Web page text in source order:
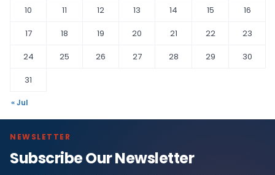
10
11 12 13 14 15
16
17
18 19 20 21 22
23
24
25 26 27 28 29
30
31
« Jul
NEWSLETTER
Subscribe Our Newsletter